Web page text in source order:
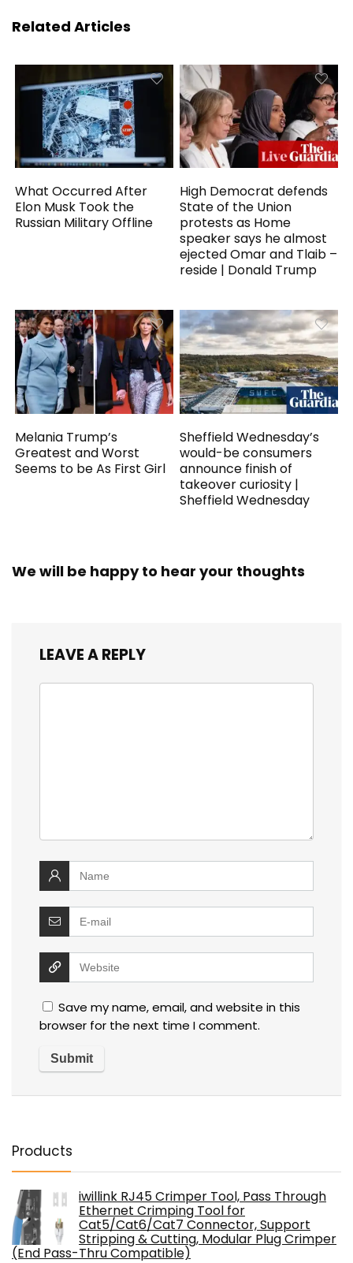
Related Articles
What Occurred After
Elon Musk Took the
Russian Military Offline
High Democrat defends
State of the Union
protests as Home
speaker says he almost
ejected Omar and Tlaib –
reside | Donald Trump
Melania Trump’s
Greatest and Worst
Seems to be As First Girl
Sheffield Wednesday’s
would-be consumers
announce finish of
takeover curiosity |
Sheffield Wednesday
We will be happy to hear your thoughts
LEAVE A REPLY
Save my name, email, and website in this
browser for the next time I comment.
Products
iwillink RJ45 Crimper Tool, Pass Through
Ethernet Crimping Tool for
Cat5/Cat6/Cat7 Connector, Support
Stripping & Cutting, Modular Plug Crimper
(End Pass-Thru Compatible)